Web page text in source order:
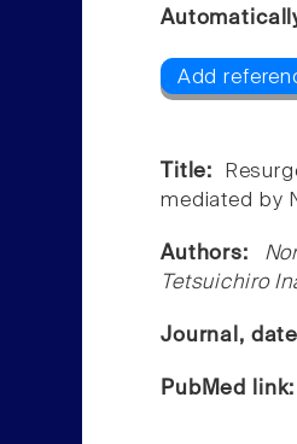
Add
Title:
mediated by
Authors:
Tetsuichiro
Journal,
PubMed